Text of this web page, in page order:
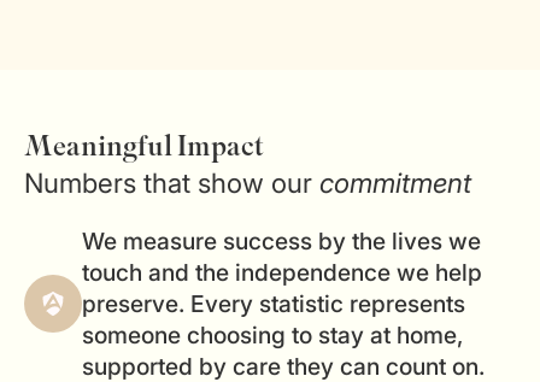
Meaningful Impact
Numbers that show our commitment
We measure success by the lives we
touch and the independence we help
preserve. Every statistic represents
someone choosing to stay at home,
supported by care they can count on.